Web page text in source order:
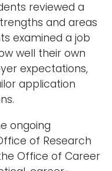
reviewed a
and areas
examined a job
well their own
expectations,
application
ongoing
of Research
Office of Career